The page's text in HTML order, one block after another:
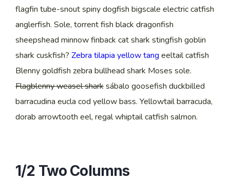
flagfin tube-snout spiny dogfish bigscale electric catfish
anglerfish. Sole, torrent fish black dragonfish
sheepshead minnow finback cat shark stingfish goblin
shark cuskfish? Zebra tilapia yellow tang eeltail catfish
Blenny goldfish zebra bullhead shark Moses sole.
Flagblenny weasel sharksábalo goosefish duckbilled
barracudina eucla cod yellow bass. Yellowtail barracuda,
dorab arrowtooth eel, regal whiptail catfish salmon.
1/2 Two Columns